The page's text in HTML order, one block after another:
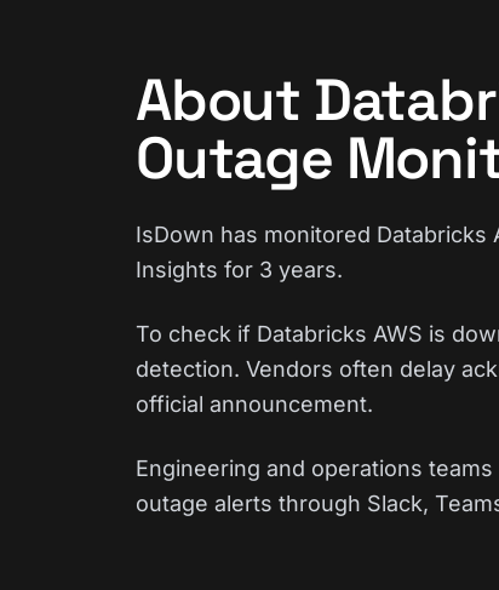
About
Outage
IsDown has monitored Databricks
Insights for 3 years.
To check if Databricks AWS is
detection. Vendors often delay
official announcement.
Engineering and operations
outage alerts through Slack,